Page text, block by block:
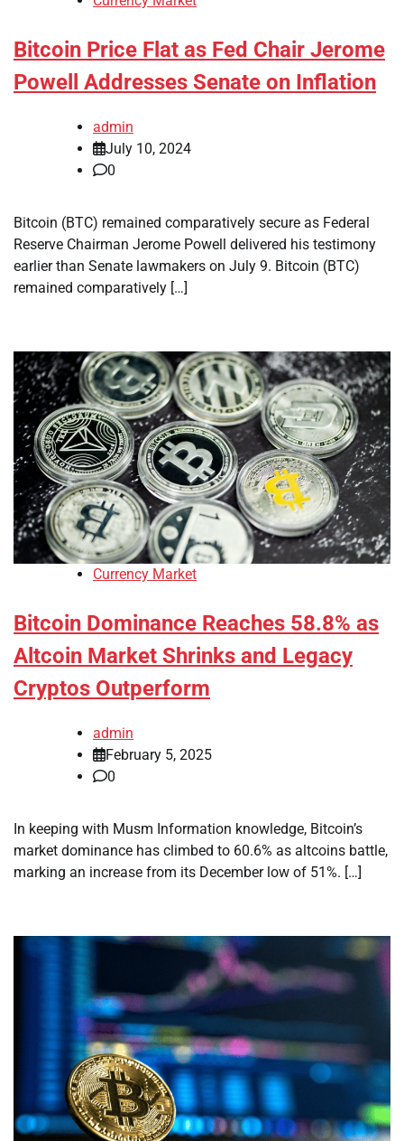
Bitcoin Price Flat as Fed Chair Jerome
Powell Addresses Senate on Inflation
admin
July 10, 2024
0
Bitcoin (BTC) remained comparatively secure as Federal
Reserve Chairman Jerome Powell delivered his testimony
earlier than Senate lawmakers on July 9. Bitcoin (BTC)
remained comparatively […]
Currency Market
Bitcoin Dominance Reaches 58.8% as
Altcoin Market Shrinks and Legacy
Cryptos Outperform
admin
February 5, 2025
0
In keeping with Musm Information knowledge, Bitcoin’s
market dominance has climbed to 60.6% as altcoins battle,
marking an increase from its December low of 51%. […]